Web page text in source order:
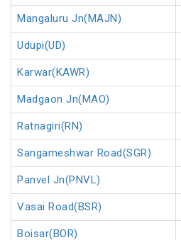
Mangaluru Jn(MAJN)
Udupi(UD)
Karwar(KAWR)
Madgaon Jn(MAO)
Ratnagiri(RN)
Sangameshwar Road(SGR)
Panvel Jn(PNVL)
Vasai Road(BSR)
Boisar(BOR)